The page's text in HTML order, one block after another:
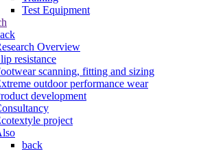
Test Equipment
Overview
resistance
scanning, fitting and sizing
outdoor performance wear
development
project
back